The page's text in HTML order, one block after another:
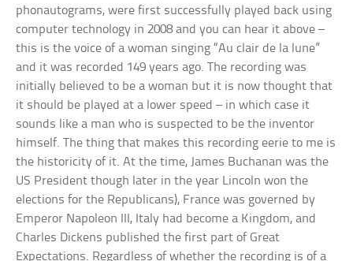
phonautograms, were first successfully played back using
computer technology in 2008 and you can hear it above –
this is the voice of a woman singing “Au clair de la lune”
and it was recorded 149 years ago. The recording was
initially believed to be a woman but it is now thought that
it should be played at a lower speed – in which case it
sounds like a man who is suspected to be the inventor
himself. The thing that makes this recording eerie to me is
the historicity of it. At the time, James Buchanan was the
US President though later in the year Lincoln won the
elections for the Republicans), France was governed by
Emperor Napoleon III, Italy had become a Kingdom, and
Charles Dickens published the first part of Great
Expectations. Regardless of whether the recording is of a